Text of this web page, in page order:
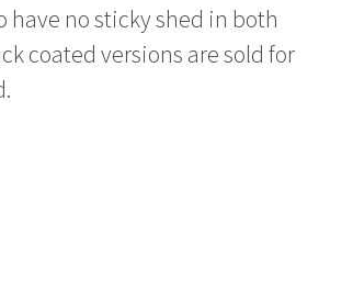
have no sticky shed in both
coated versions are sold for